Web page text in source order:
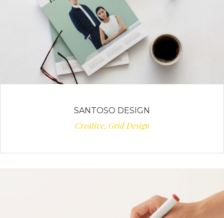
SANTOSO DESIGN
Creative, Grid Design